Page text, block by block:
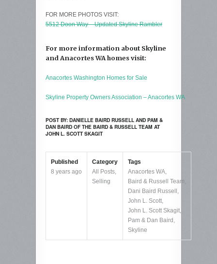
FOR MORE PHOTOS VISIT:
5512 Doon Way – Updated Skyline Rambler
For more information about Skyline
and Anacortes WA homes visit:
Anacortes Washington Homes for Sale
Skyline Property Owners Association – Anacortes WA
POST BY: DANIELLE BAIRD RUSSELL AND PAM &
DAN BAIRD OF THE BAIRD & RUSSELL TEAM AT
JOHN L. SCOTT SKAGIT
Published
8 years ago
Category
All Posts
Selling
Tags
Anacortes WA
Baird & Russell Team
Dani Baird Russell
John L. Scott
John L. Scott Skagit
Pam & Dan Baird
Skyline